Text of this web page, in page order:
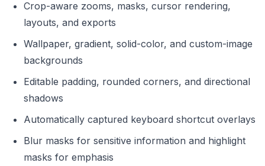
Crop-aware zooms, masks, cursor rendering,
layouts, and exports
Wallpaper, gradient, solid-color, and custom-image
backgrounds
Editable padding, rounded corners, and directional
shadows
Automatically captured keyboard shortcut overlays
Blur masks for sensitive information and highlight
masks for emphasis